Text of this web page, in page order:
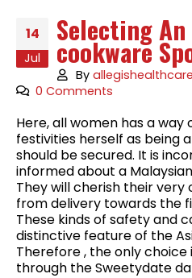
14
Jul
Selecting
cookware
Byallegishealthcare
0 Comments
Here, all women has a
festivities herself as being
should be secured. It is
informed about a
They will cherish their
from delivery towards the
These kinds of safety and
distinctive feature of the
Therefore , the only
through the Sweetydate